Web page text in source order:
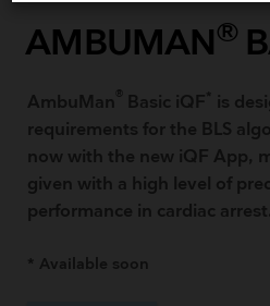
AMBUMAN®
AmbuMan Basic iQF​ * is
requirements for the BLS
now with the new iQF App,
given with a high level of
performance in cardiac arrest.
* Available soon